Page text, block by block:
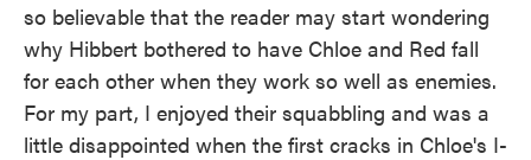
so believable that the reader may start wondering
why Hibbert bothered to have Chloe and Red fall
for each other when they work so well as enemies.
For my part, I enjoyed their squabbling and was a
little disappointed when the first cracks in Chloe's I-